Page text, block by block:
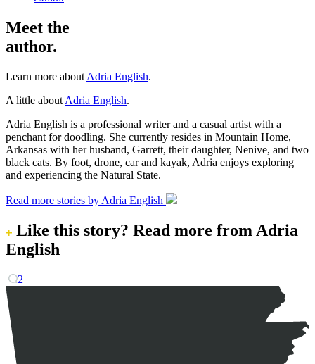
Meet the
author.
Learn more about Adria English.
A little about Adria English.
Adria English is a professional writer and a casual artist with a
penchant for doodling. She currently resides in Mountain Home,
Arkansas with her husband, Garrett, their daughter, Nenive, and two
black cats. By foot, drone, car and kayak, Adria enjoys exploring
and experiencing the Natural State.
Read more stories by Adria English
Like this story? Read more from Adria
English
2